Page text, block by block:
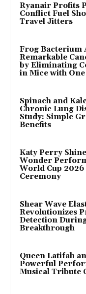
Ryanair Profits
Conflict Fuel
Travel Jitters
Frog Bacterium
Remarkable
by Eliminating
in Mice with One
Spinach and
Chronic Lung
Study: Simple
Benefits
Katy Perry
Wonder
World Cup
Ceremony
Shear Wave
Revolutionizes
Detection
Breakthrough
Queen Latifah
Powerful
Musical Tribute